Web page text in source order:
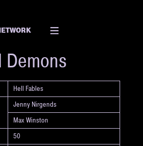
Demons
Hell Fables
Jenny Nirgends
Max Winston
50